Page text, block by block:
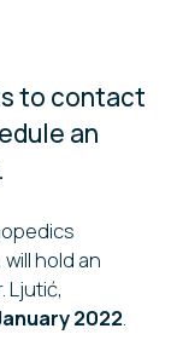
to contact
an
hold an
Ljutić,
2022